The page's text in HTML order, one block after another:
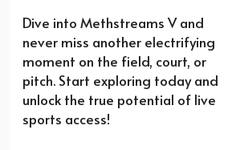
Dive into Methstreams V and
never miss another electrifying
moment on the field, court, or
pitch. Start exploring today and
unlock the true potential of live
sports access!